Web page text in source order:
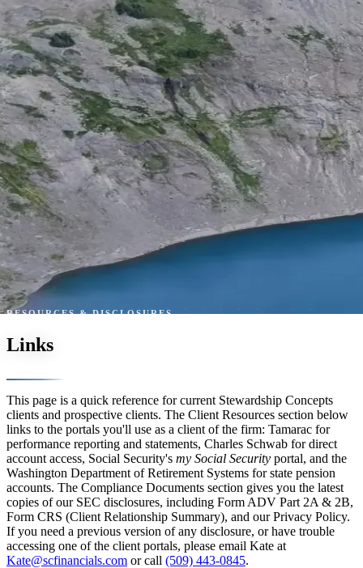
RESOURCES & DISCLOSURES
Links
This page is a quick reference for current Stewardship Concepts
clients and prospective clients. The Client Resources section below
links to the portals you'll use as a client of the firm: Tamarac for
performance reporting and statements, Charles Schwab for direct
account access, Social Security's my Social Security portal, and the
Washington Department of Retirement Systems for state pension
accounts. The Compliance Documents section gives you the latest
copies of our SEC disclosures, including Form ADV Part 2A & 2B,
Form CRS (Client Relationship Summary), and our Privacy Policy.
If you need a previous version of any disclosure, or have trouble
accessing one of the client portals, please email Kate at
Kate@scfinancials.com or call (509) 443-0845.